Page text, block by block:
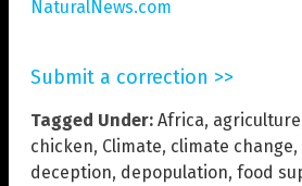
NaturalNews.com
Submit a correction >>
Tagged Under: Africa, agriculture
chicken, Climate, climate change,
deception, depopulation, food